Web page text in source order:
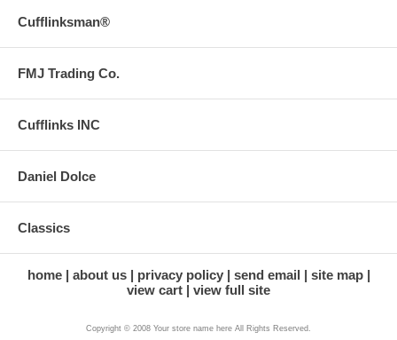
Cufflinksman®
FMJ Trading Co.
Cufflinks INC
Daniel Dolce
Classics
home about us privacy policy send email
site map
view cart
view full site
Copyright © 2008 Your store name here All Rights Reserved.